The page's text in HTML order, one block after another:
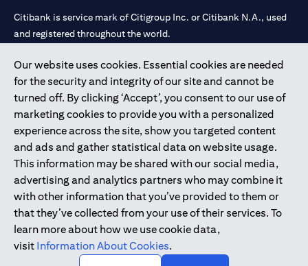
Our website uses cookies. Essential cookies are needed
for the security and integrity of our site and cannot be
turned off. By clicking ‘Accept’, you consent to our use of
marketing cookies to provide you with a personalized
experience across the site, show you targeted content
and ads and gather statistical data on website usage.
This information may be shared with our social media,
advertising and analytics partners who may combine it
with other information that you’ve provided to them or
that they’ve collected from your use of their services. To
learn more about how we use cookie data,
visit Information About Cookies.
Citibank is service mark of Citigroup Inc. or Citibank N.A., used
and registered throughout the world.
Citibank N.A. UAE is registered with Central Bank of UAE under
license numbers 202563 for Al Wasl Branch Dubai, 531989 for
Mall of the Emirates Branch Dubai, and CN-1002019 for Abu
Dhabi Branch. Tel: 04 311 4000.
Citibank N.A. - UAE Branch is licensed by the Central Bank of the
UAE as a branch of a foreign bank.
Citibank N.A. UAE is licensed with UAE Securities and
Commodities Authority (“SCA”) to undertake the financial
activity of A) Financial Consulting, Introduction and Promotion
under license number 20200000097 B) Trading Broker in
International Markets under license number 20200000198 C)
Portfolios Management under license number 20200000240 D)